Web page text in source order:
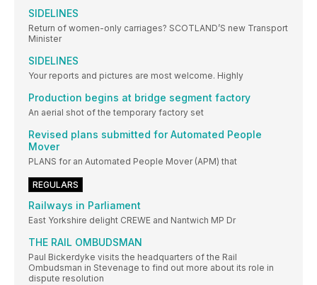
SIDELINES
Return of women-only carriages? SCOTLAND’S new Transport
Minister
SIDELINES
Your reports and pictures are most welcome. Highly
Production begins at bridge segment factory
An aerial shot of the temporary factory set
Revised plans submitted for Automated People
Mover
PLANS for an Automated People Mover (APM) that
REGULARS
Railways in Parliament
East Yorkshire delight CREWE and Nantwich MP Dr
THE RAIL OMBUDSMAN
Paul Bickerdyke visits the headquarters of the Rail
Ombudsman in Stevenage to find out more about its role in
dispute resolution